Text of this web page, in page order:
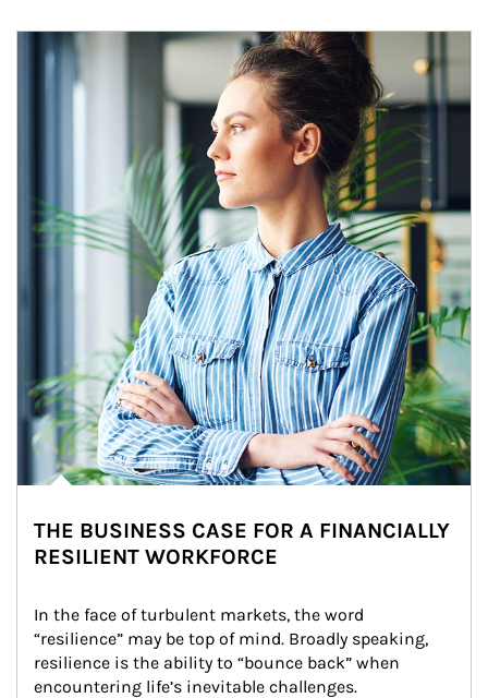
Article Image
THE BUSINESS CASE FOR A FINANCIALLY
RESILIENT WORKFORCE
In the face of turbulent markets, the word
“resilience” may be top of mind. Broadly speaking,
resilience is the ability to “bounce back” when
encountering life’s inevitable challenges.